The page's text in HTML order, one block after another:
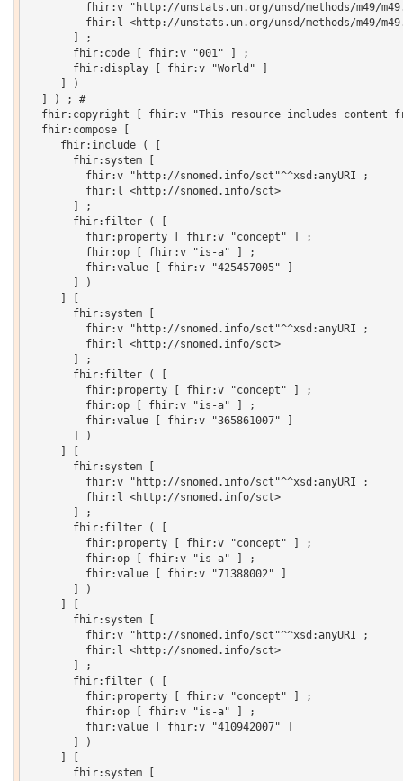
fhir:v "http://unstats.un.org/unsd/methods/m49/
fhir:l <http://unstats.un.org/unsd/methods/m49/
       ] ;
       fhir:code [ fhir:v "001" ] ;
       fhir:display [ fhir:v "World" ]
     ] )
  ] ) ; #
fhir:copyright [ fhir:v "This resource includes content
  fhir:compose [
     fhir:include ( [
       fhir:system [
         fhir:v "http://snomed.info/sct"^^xsd:anyURI ;
         fhir:l <http://snomed.info/sct>
       ] ;
       fhir:filter ( [
         fhir:property [ fhir:v "concept" ] ;
         fhir:op [ fhir:v "is-a" ] ;
         fhir:value [ fhir:v "425457005" ]
       ] )
       fhir:system [
         fhir:v "http://snomed.info/sct"^^xsd:anyURI ;
         fhir:l <http://snomed.info/sct>
       ] ;
       fhir:filter ( [
         fhir:property [ fhir:v "concept" ] ;
         fhir:op [ fhir:v "is-a" ] ;
         fhir:value [ fhir:v "365861007" ]
       ] )
       fhir:system [
         fhir:v "http://snomed.info/sct"^^xsd:anyURI ;
         fhir:l <http://snomed.info/sct>
       ] ;
       fhir:filter ( [
         fhir:property [ fhir:v "concept" ] ;
         fhir:op [ fhir:v "is-a" ] ;
         fhir:value [ fhir:v "71388002" ]
       ] )
       fhir:system [
         fhir:v "http://snomed.info/sct"^^xsd:anyURI ;
         fhir:l <http://snomed.info/sct>
       ] ;
       fhir:filter ( [
         fhir:property [ fhir:v "concept" ] ;
         fhir:op [ fhir:v "is-a" ] ;
         fhir:value [ fhir:v "410942007" ]
       ] )
       fhir:system [